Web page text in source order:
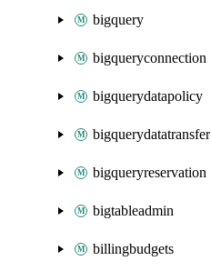
bigquery
bigqueryconnection
bigquerydatapolicy
bigquerydatatransfer
bigqueryreservation
bigtableadmin
billingbudgets